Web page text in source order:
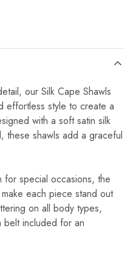
our Silk Cape Shawls
effortless style to create a
with a soft satin silk
these shawls add a graceful
for special occasions, the
each piece stand out
on all body types,
belt included for an